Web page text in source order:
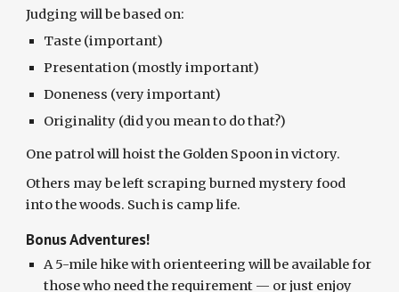
Judging will be based on:
Taste (important)
Presentation (mostly important)
Doneness (very important)
Originality (did you mean to do that?)
One patrol will hoist the Golden Spoon in victory.
Others may be left scraping burned mystery food
into the woods. Such is camp life.
Bonus Adventures!
A 5-mile hike with orienteering will be available for
those who need the requirement — or just enjoy